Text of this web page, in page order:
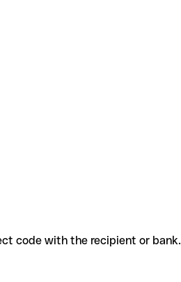
code with the recipient or bank.